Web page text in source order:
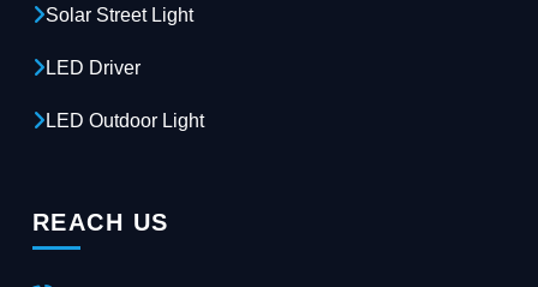
Solar Street Light
LED Driver
LED Outdoor Light
REACH US